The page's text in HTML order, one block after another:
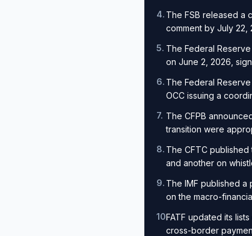
4. The FSB released a
comment by July 22,
5. The Federal
on June 2, 2026,
6. The Federal
OCC issuing a
7. The CFPB
transition were
8. The CFTC
and another on
9. The IMF published a
on the macro-
10.FATF updated its
cross-border